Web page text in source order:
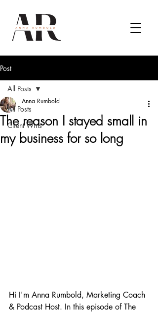
Post
All Posts
Client Wins
All Posts
The reason I stayed small in
my business for so long
Anna Rumbold
Hi I'm Anna Rumbold, Marketing Coach
& Podcast Host. In this episode of The